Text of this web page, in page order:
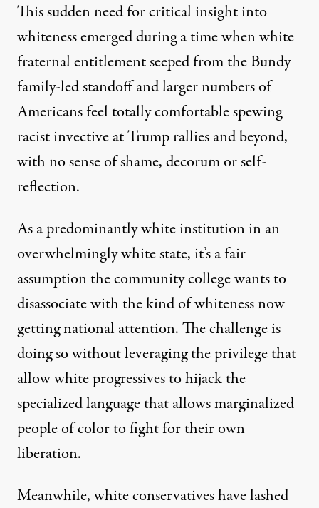
This sudden need for critical insight into
whiteness emerged during a time when white
fraternal entitlement seeped from the Bundy
family-led standoff and larger numbers of
Americans feel totally comfortable spewing
racist invective at Trump rallies and beyond,
with no sense of shame, decorum or self-
reflection.
As a predominantly white institution in an
overwhelmingly white state, it’s a fair
assumption the community college wants to
disassociate with the kind of whiteness now
getting national attention. The challenge is
doing so without leveraging the privilege that
allow white progressives to hijack the
specialized language that allows marginalized
people of color to fight for their own
liberation.
Meanwhile, white conservatives have lashed